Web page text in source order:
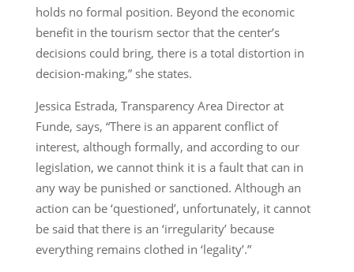
holds no formal position. Beyond the economic
benefit in the tourism sector that the center’s
decisions could bring, there is a total distortion in
decision-making,” she states.
Jessica Estrada, Transparency Area Director at
Funde, says, “There is an apparent conflict of
interest, although formally, and according to our
legislation, we cannot think it is a fault that can in
any way be punished or sanctioned. Although an
action can be ‘questioned’, unfortunately, it cannot
be said that there is an ‘irregularity’ because
everything remains clothed in ‘legality’.”